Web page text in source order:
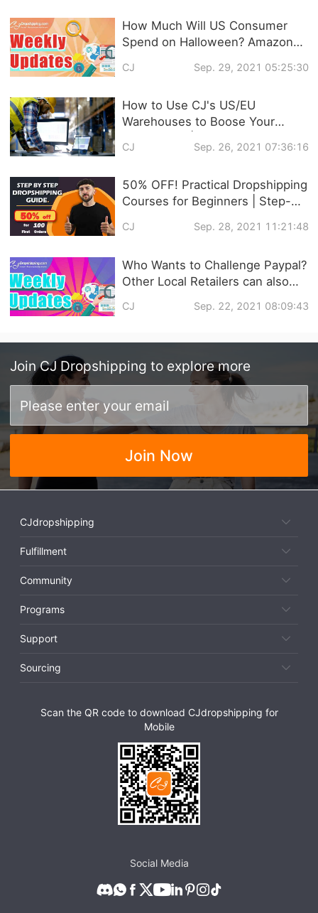
How Much Will US Consumer
Spend on Halloween? Amazon
Traffic? ... This Week's
CJ Sep. 29, 2021 05:25:30
How to Use CJ's US/EU
Warehouses to Boose Your
with Zero Storage Fee
CJ Sep. 26, 2021 07:36:16
50% OFF! Practical Dropshipping
Courses for Beginners | Step-
Online!
CJ Sep. 28, 2021 11:21:48
Who Wants to Challenge Paypal?
Other Local Retailers can also
Walmart's GoLocal Service? |
CJ Sep. 22, 2021 08:09:43
Join CJ Dropshipping to explore more
Join Now
CJdropshipping
Fulfillment
Community
Programs
Support
Sourcing
Scan the QR code to download CJdropshipping for
Mobile
Social Media